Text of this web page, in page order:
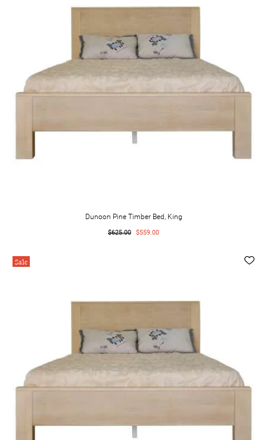
Dunoon Pine Timber Bed, King
$625.00 $559.00
Sale